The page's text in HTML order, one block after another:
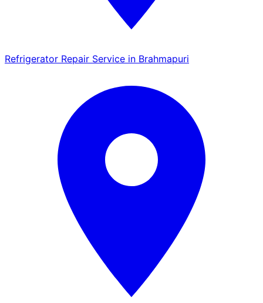
Refrigerator Repair Service in Brahmapuri